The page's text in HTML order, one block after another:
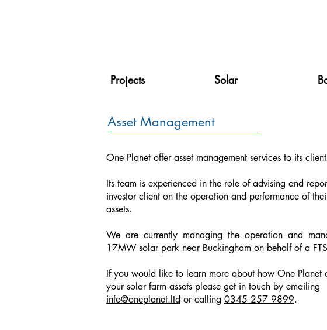
Projects Solar
Asset Management
One Planet offer asset management services to its
Its team is experienced in the role of advising and
investor client on the operation and performance of
assets.
We are currently managing the operation and
17MW solar park near Buckingham on behalf of a
If you would like to learn more about how One Planet
your solar farm assets please get in touch by emailing
info@oneplanet.ltd or calling 0345 257 9899.